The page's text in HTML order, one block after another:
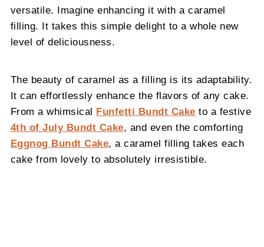
versatile. Imagine enhancing it with a caramel
filling. It takes this simple delight to a whole new
level of deliciousness.
The beauty of caramel as a filling is its adaptability.
It can effortlessly enhance the flavors of any cake.
From a whimsical Funfetti Bundt Cake to a festive
4th of July Bundt Cake , and even the comforting
Eggnog Bundt Cake , a caramel filling takes each
cake from lovely to absolutely irresistible.